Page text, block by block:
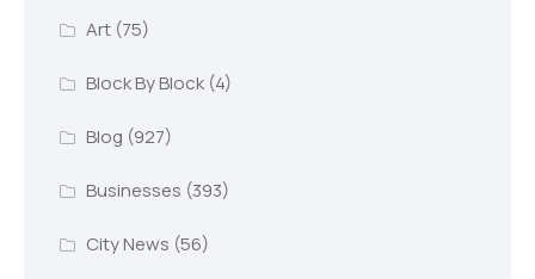
Art(75)
Block By Block(4)
Blog (927)
Businesses (393)
City News (56)